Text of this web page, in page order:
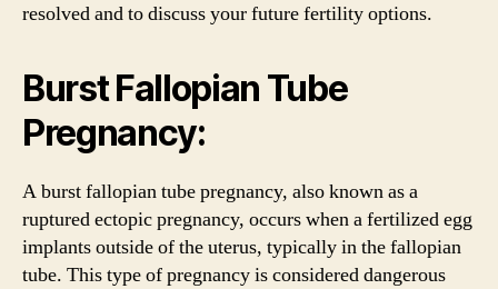
resolved and to discuss your future fertility options.
Burst Fallopian Tube
Pregnancy:
A burst fallopian tube pregnancy, also known as a
ruptured ectopic pregnancy, occurs when a fertilized egg
implants outside of the uterus, typically in the fallopian
tube. This type of pregnancy is considered dangerous